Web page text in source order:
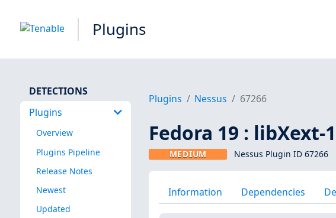
Plugins
DETECTIONS
Plugins
Overview
Plugins Pipeline
Release Notes
Newest
Updated
Plugins Nessus 67266
Fedora 19 : libXext-
MEDIUM Nessus Plugin ID 67266
Information Dependencies